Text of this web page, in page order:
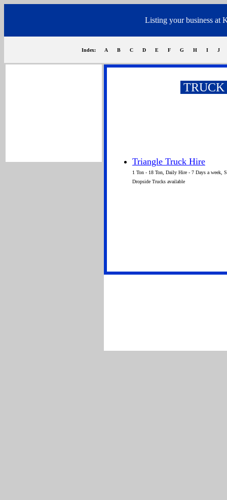
Listing your business at
Index: A B C D E F G H I J
Triangle Truck Hire
1 Ton - 18 Ton, Daily Hire - 7 Days a week,
Dropside Trucks available